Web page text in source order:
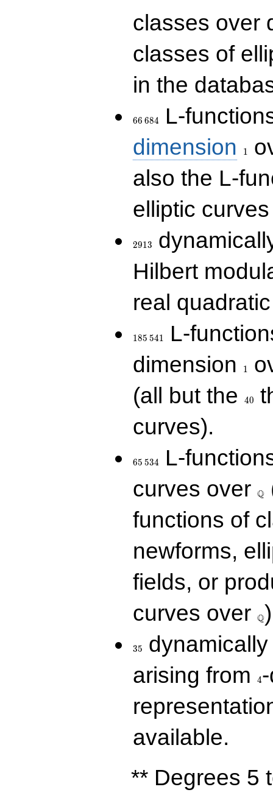
classes over
classes of
in the
66 684
L-
dimension
1
also the L-
elliptic
2913
Hilbert
real
185 541
L-
dimension
1
(all but the
40
curves).
65 534
L-
curves over Q
functions of
newforms,
fields, or
curves over
\Q
Q
35
arising from
4
available.
** Degrees 5